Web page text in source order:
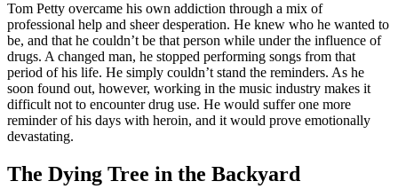
Tom Petty overcame his own addiction through a mix of
professional help and sheer desperation. He knew who he wanted to
be, and that he couldn’t be that person while under the influence of
drugs. A changed man, he stopped performing songs from that
period of his life. He simply couldn’t stand the reminders. As he
soon found out, however, working in the music industry makes it
difficult not to encounter drug use. He would suffer one more
reminder of his days with heroin, and it would prove emotionally
devastating.
The Dying Tree in the Backyard